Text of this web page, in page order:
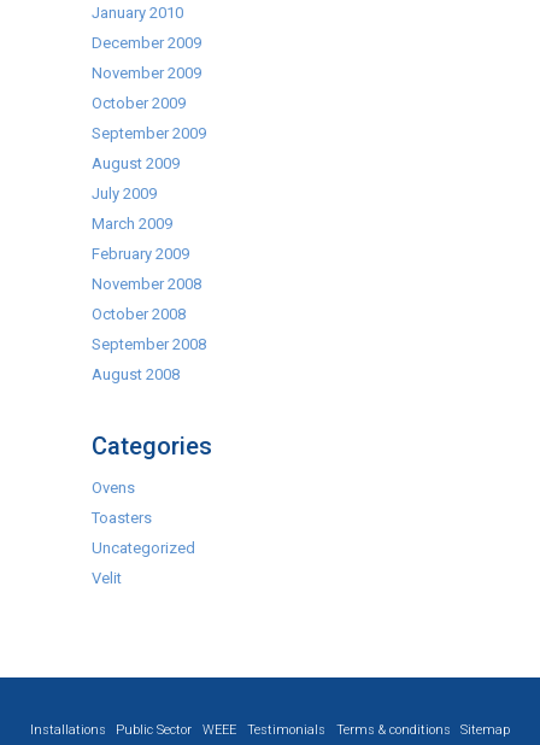
January 2010
December 2009
November 2009
October 2009
September 2009
August 2009
July 2009
March 2009
February 2009
November 2008
October 2008
September 2008
August 2008
Categories
Ovens
Toasters
Uncategorized
Velit
Installations Public Sector WEEE Testimonials Terms & conditions
Sitemap